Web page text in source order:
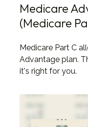
Medicare
(Medicare
Medicare Part C
Advantage plan.
it's right for you.